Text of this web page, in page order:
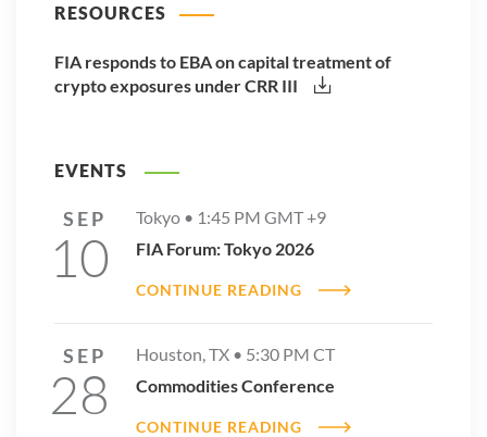
RESOURCES
FIA responds to EBA on capital treatment of
crypto exposures under CRR III
EVENTS
SEP
10
Tokyo • 1:45 PM GMT +9
FIA Forum: Tokyo 2026
CONTINUE READING
SEP
28
Houston, TX • 5:30 PM CT
Commodities Conference
CONTINUE READING